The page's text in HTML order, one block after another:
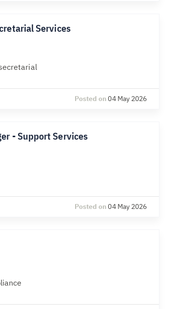
Services
Posted on04 May 2026
- Support Services
Posted on04 May 2026